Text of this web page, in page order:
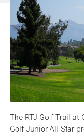
The RTJ Golf Trail at
Golf Junior All-Star